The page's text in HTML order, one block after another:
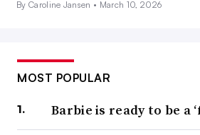
By Caroline Jansen • March 10, 2026
MOST POPULAR
Barbie is ready to be a